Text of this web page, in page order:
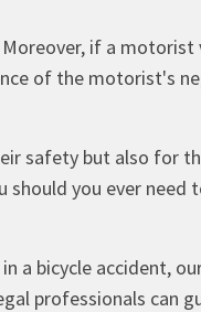
if a motorist
of the motorist's
safety but also for
should you ever need
a bicycle accident,
professionals can